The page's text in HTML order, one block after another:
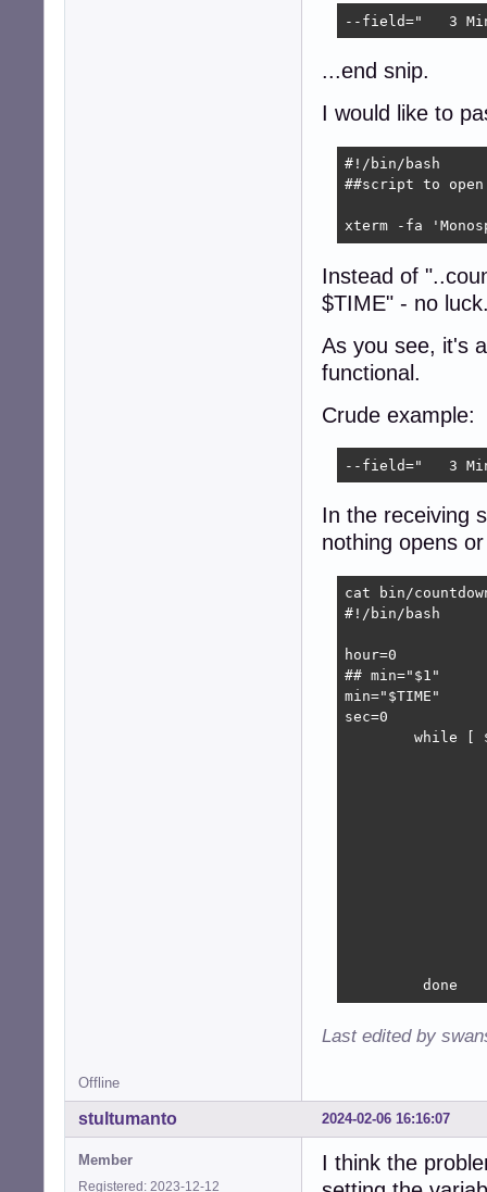
--field="   3
...end snip.
I would like to
#!/bin/bash
##script to open
xterm -fa
Instead of
$TIME" - no
As you see, it's
functional.
Crude example:
--field="   3
In the receiving
nothing opens
cat bin/
#!/bin/bash
hour=0
## min="$1"
min="$TIME"
sec=0
while [
         done
Last edited by
Offline
2024-02-06 16:16:07
stultumanto
Member
Registered: 2023-12-12
I think the